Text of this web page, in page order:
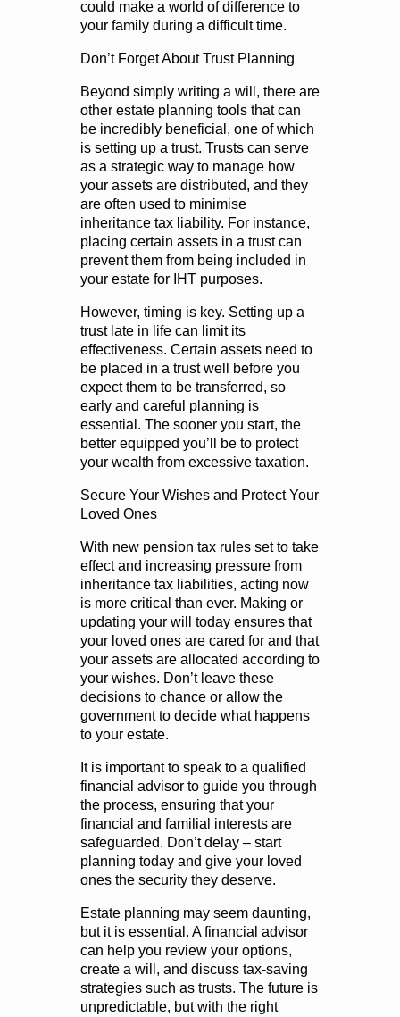
could make a world of difference to
your family during a difficult time.
Don’t Forget About Trust Planning
Beyond simply writing a will, there are
other estate planning tools that can
be incredibly beneficial, one of which
is setting up a trust. Trusts can serve
as a strategic way to manage how
your assets are distributed, and they
are often used to minimise
inheritance tax liability. For instance,
placing certain assets in a trust can
prevent them from being included in
your estate for IHT purposes.
However, timing is key. Setting up a
trust late in life can limit its
effectiveness. Certain assets need to
be placed in a trust well before you
expect them to be transferred, so
early and careful planning is
essential. The sooner you start, the
better equipped you’ll be to protect
your wealth from excessive taxation.
Secure Your Wishes and Protect Your
Loved Ones
With new pension tax rules set to take
effect and increasing pressure from
inheritance tax liabilities, acting now
is more critical than ever. Making or
updating your will today ensures that
your loved ones are cared for and that
your assets are allocated according to
your wishes. Don’t leave these
decisions to chance or allow the
government to decide what happens
to your estate.
It is important to speak to a qualified
financial advisor to guide you through
the process, ensuring that your
financial and familial interests are
safeguarded. Don’t delay – start
planning today and give your loved
ones the security they deserve.
Estate planning may seem daunting,
but it is essential. A financial advisor
can help you review your options,
create a will, and discuss tax-saving
strategies such as trusts. The future is
unpredictable, but with the right